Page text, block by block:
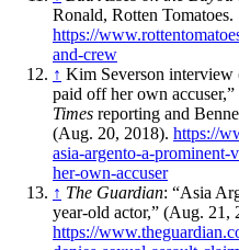
Ronald, Rotten Tomatoes.
https://
and-crew
↑ Kim Severson
paid off her own
Times reporting and
(Aug. 20, 2018). https://
asia-argento-a-
her-own-accuser
↑ The Guardian: “Asia
year-old actor,” (Aug. 21,
https://